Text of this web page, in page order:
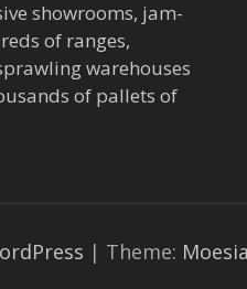
showrooms, jam-
of ranges,
warehouses
of pallets of
| Theme: Moesia